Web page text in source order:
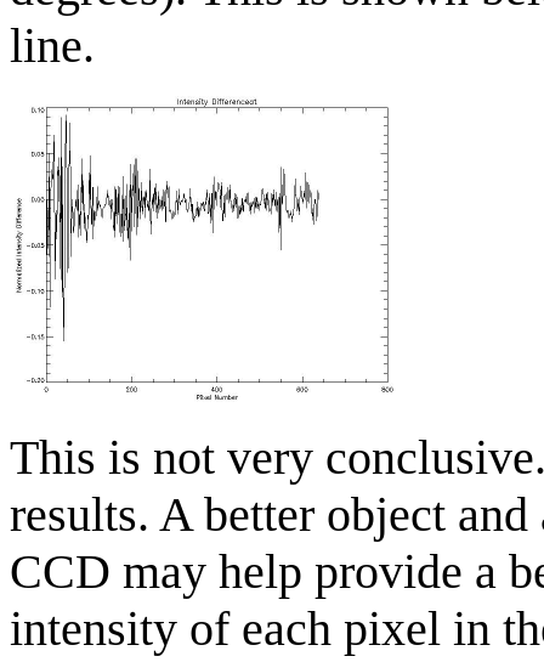
line.
This is not very
results. A better object
CCD may help provide a
intensity of each pixel in